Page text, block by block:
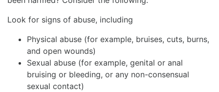
Look for signs of abuse, including
Physical abuse (for example, bruises, cuts, burns,
and open wounds)
Sexual abuse (for example, genital or anal
bruising or bleeding, or any non-consensual
sexual contact)